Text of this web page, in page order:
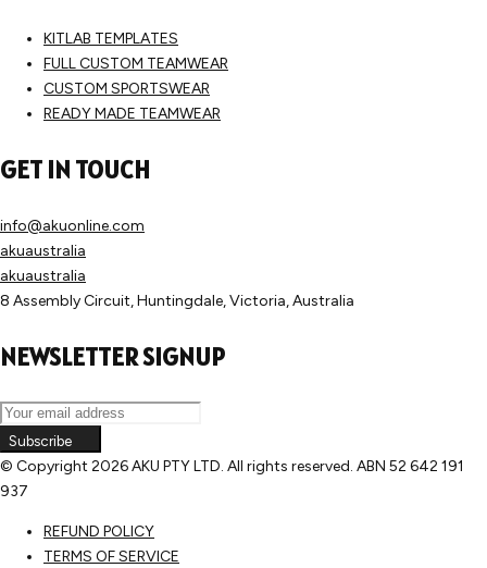
KITLAB TEMPLATES
FULL CUSTOM TEAMWEAR
CUSTOM SPORTSWEAR
READY MADE TEAMWEAR
GET IN TOUCH
info@akuonline.com
akuaustralia
akuaustralia
8 Assembly Circuit, Huntingdale, Victoria, Australia
NEWSLETTER SIGNUP
Subscribe
© Copyright 2026 AKU PTY LTD. All rights reserved. ABN 52 642 191
937
REFUND POLICY
TERMS OF SERVICE